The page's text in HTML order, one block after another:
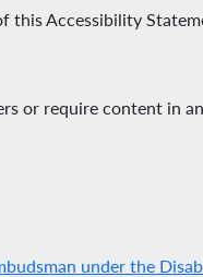
this Accessibility
or require content in
under the